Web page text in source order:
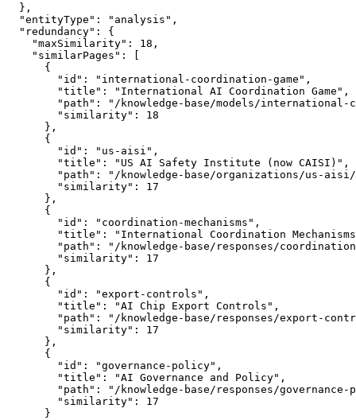
  },
  "entityType": "analysis",
  "redundancy": {
    "maxSimilarity": 18,
    "similarPages": [
      {
        "id": "international-coordination-game",
        "title": "International AI Coordination Game",
"path": "/knowledge-base/models/international-
        "similarity": 18
      },
      {
        "id": "us-aisi",
        "title": "US AI Safety Institute (now CAISI)",
"path": "/knowledge-base/organizations/us-
        "similarity": 17
      },
      {
        "id": "coordination-mechanisms",
"title": "International Coordination
"path": "/knowledge-base/responses/
        "similarity": 17
      },
      {
        "id": "export-controls",
        "title": "AI Chip Export Controls",
"path": "/knowledge-base/responses/export-
        "similarity": 17
      },
      {
        "id": "governance-policy",
        "title": "AI Governance and Policy",
"path": "/knowledge-base/responses/governance-
        "similarity": 17
      }